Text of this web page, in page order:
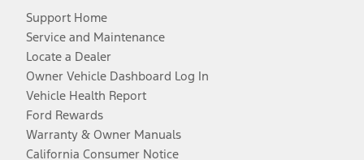
Support Home
Service and Maintenance
Locate a Dealer
Owner Vehicle Dashboard Log In
Vehicle Health Report
Ford Rewards
Warranty & Owner Manuals
California Consumer Notice